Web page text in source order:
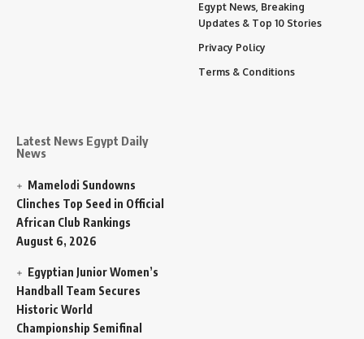
Latest News Egypt Daily
News
Mamelodi Sundowns
Clinches Top Seed in Official
African Club Rankings
August 6, 2026
Egyptian Junior Women’s
Handball Team Secures
Historic World
Championship Semifinal
Egypt News, Breaking
Updates & Top 10 Stories
Privacy Policy
Terms & Conditions